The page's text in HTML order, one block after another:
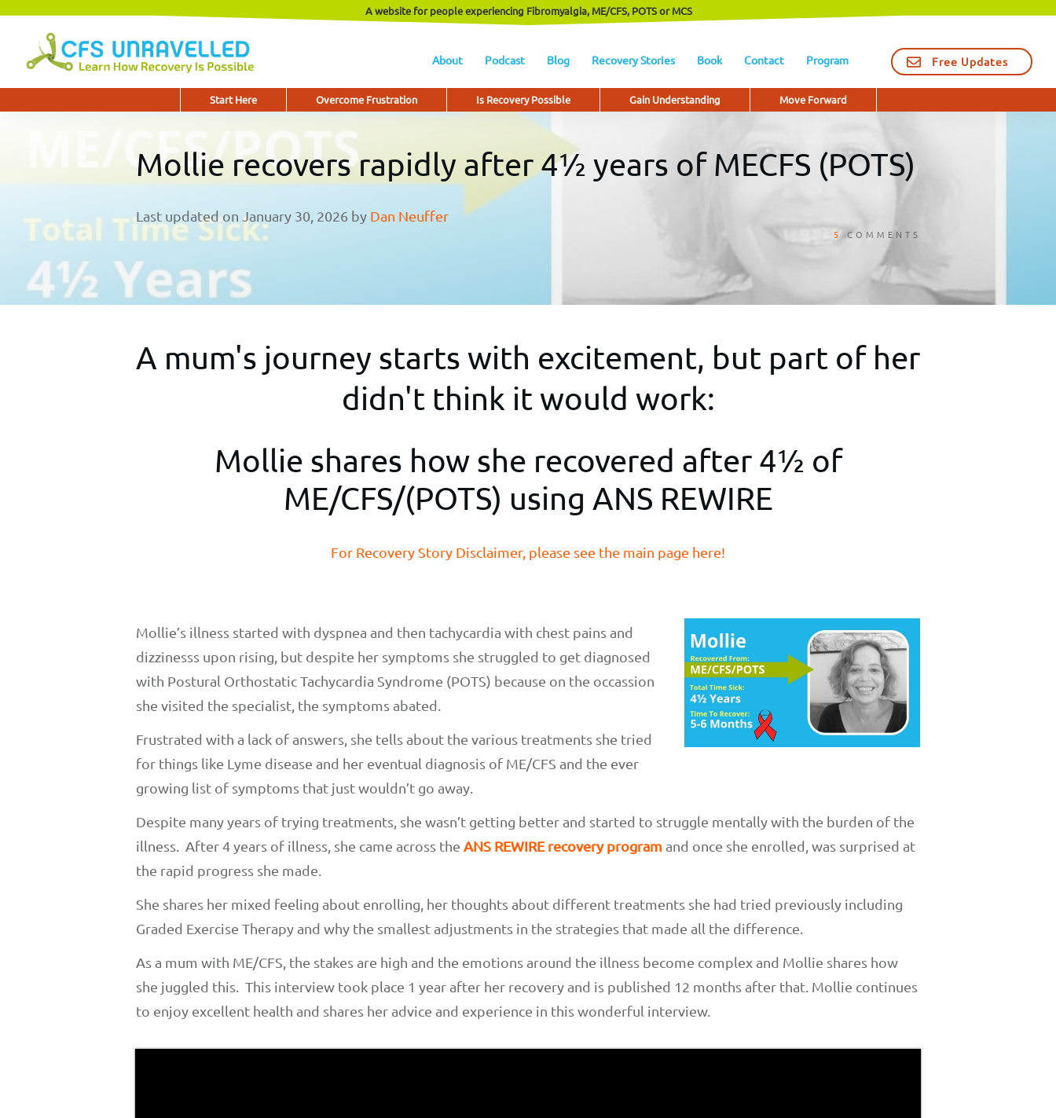
About Podcast Blog Recovery Stories Book Contact Program Free Updates
Start Here Overcome Frustration Is Recovery Possible Gain Understanding Move Forward
A website for people experiencing Fibromyalgia, ME/CFS, POTS or MCS
Mollie recovers rapidly after 4½ years of MECFS (POTS)
Last updated on January 30, 2026 by Dan Neuffer
5COMMENTS
A mum's journey starts with excitement, but part of her
didn't think it would work:
Mollie shares how she recovered after 4½ of
ME/CFS/(POTS) using ANS REWIRE
For Recovery Story Disclaimer, please see the main page here!
Mollie’s illness started with dyspnea and then tachycardia with chest pains and
dizzinesss upon rising, but despite her symptoms she struggled to get diagnosed
with Postural Orthostatic Tachycardia Syndrome (POTS) because on the occassion
she visited the specialist, the symptoms abated.
Frustrated with a lack of answers, she tells about the various treatments she tried
for things like Lyme disease and her eventual diagnosis of ME/CFS and the ever
growing list of symptoms that just wouldn’t go away.
Despite many years of trying treatments, she wasn’t getting better and started to struggle mentally with the burden of the
illness. After 4 years of illness, she came across the ANS REWIRE recovery program and once she enrolled, was surprised at
the rapid progress she made.
She shares her mixed feeling about enrolling, her thoughts about different treatments she had tried previously including
Graded Exercise Therapy and why the smallest adjustments in the strategies that made all the difference.
As a mum with ME/CFS, the stakes are high and the emotions around the illness become complex and Mollie shares how
she juggled this. This interview took place 1 year after her recovery and is published 12 months after that. Mollie continues
to enjoy excellent health and shares her advice and experience in this wonderful interview.